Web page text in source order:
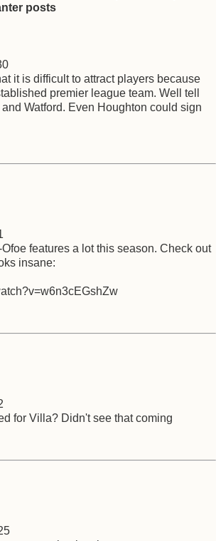
posts
it is difficult to attract players because
premier league team. Well tell
Watford. Even Houghton could sign
Ofoe features a lot this season. Check out
insane:
for Villa? Didn't see that coming